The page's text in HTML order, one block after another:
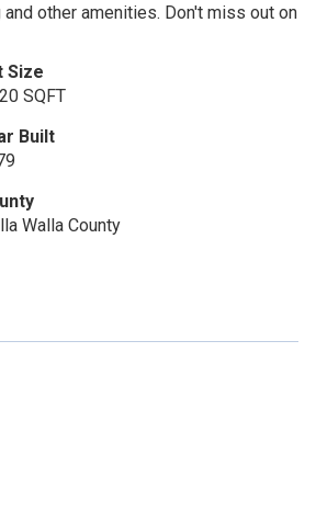
other amenities. Don't miss out on
Size
SQFT
Built
Walla County